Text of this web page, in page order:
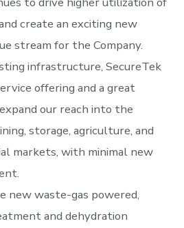
create an exciting new
stream for the Company.
infrastructure, SecureTek
offering and a great
our reach into the
storage, agriculture, and
markets, with minimal new
new waste-gas powered,
and dehydration